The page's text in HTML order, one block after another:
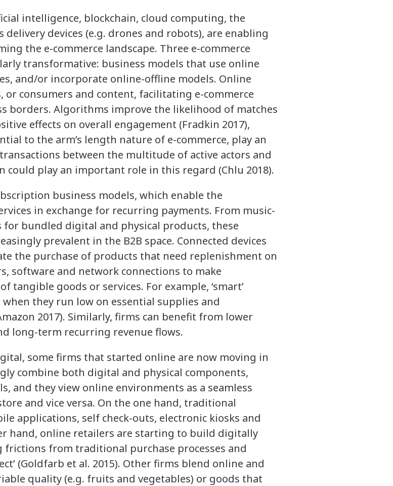
intelligence, blockchain, cloud computing, the
devices (e.g. drones and robots), are enabling
the e-commerce landscape. Three e-commerce
transformative: business models that use online
and/or incorporate online-offline models. Online
consumers and content, facilitating e-commerce
borders. Algorithms improve the likelihood of matches
effects on overall engagement (Fradkin 2017),
to the arm’s length nature of e-commerce, play an
between the multitude of active actors and
could play an important role in this regard (Chlu 2018).
business models, which enable the
in exchange for recurring payments. From music-
bundled digital and physical products, these
prevalent in the B2B space. Connected devices
the purchase of products that need replenishment on
software and network connections to make
tangible goods or services. For example, ‘smart’
they run low on essential supplies and
2017). Similarly, firms can benefit from lower
long-term recurring revenue flows.
some firms that started online are now moving in
combine both digital and physical components,
and they view online environments as a seamless
and vice versa. On the one hand, traditional
applications, self check-outs, electronic kiosks and
hand, online retailers are starting to build digitally
frictions from traditional purchase processes and
(Goldfarb et al. 2015). Other firms blend online and
quality (e.g. fruits and vegetables) or goods that